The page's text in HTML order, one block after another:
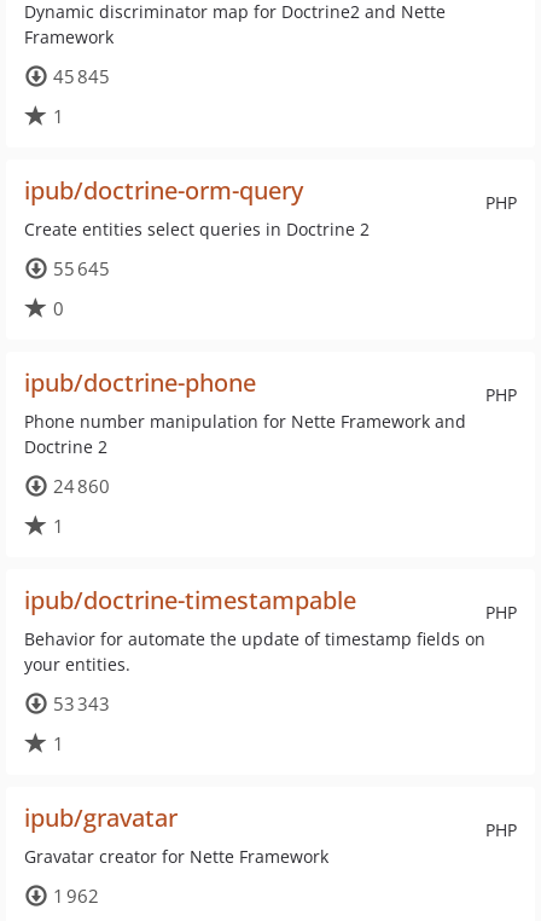
Dynamic discriminator map for Doctrine2 and Nette
Framework
45 845
1
PHP
ipub/doctrine-orm-query
Create entities select queries in Doctrine 2
55 645
0
PHP
ipub/doctrine-phone
Phone number manipulation for Nette Framework and
Doctrine 2
24 860
1
PHP
ipub/doctrine-timestampable
Behavior for automate the update of timestamp fields on
your entities.
53 343
1
PHP
ipub/gravatar
Gravatar creator for Nette Framework
1 962